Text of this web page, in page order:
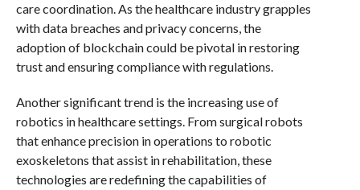
care coordination. As the healthcare industry grapples
with data breaches and privacy concerns, the
adoption of blockchain could be pivotal in restoring
trust and ensuring compliance with regulations.
Another significant trend is the increasing use of
robotics in healthcare settings. From surgical robots
that enhance precision in operations to robotic
exoskeletons that assist in rehabilitation, these
technologies are redefining the capabilities of